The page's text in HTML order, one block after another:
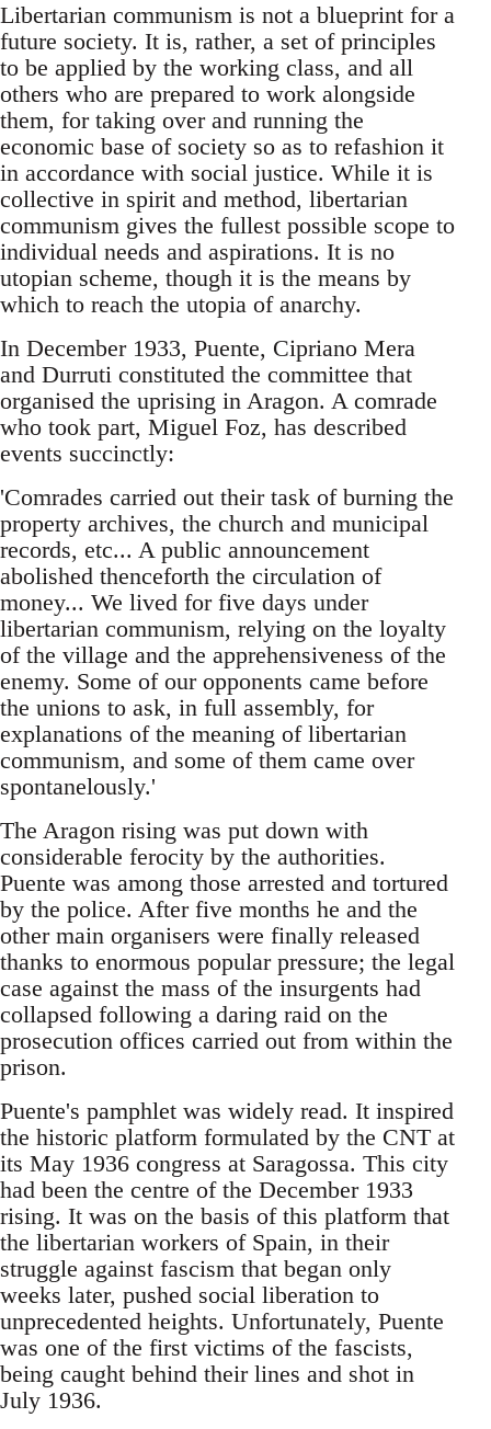
Libertarian communism is not a blueprint for a
future society. It is, rather, a set of principles
to be applied by the working class, and all
others who are prepared to work alongside
them, for taking over and running the
economic base of society so as to refashion it
in accordance with social justice. While it is
collective in spirit and method, libertarian
communism gives the fullest possible scope to
individual needs and aspirations. It is no
utopian scheme, though it is the means by
which to reach the utopia of anarchy.
In December 1933, Puente, Cipriano Mera
and Durruti constituted the committee that
organised the uprising in Aragon. A comrade
who took part, Miguel Foz, has described
events succinctly:
'Comrades carried out their task of burning the
property archives, the church and municipal
records, etc... A public announcement
abolished thenceforth the circulation of
money... We lived for five days under
libertarian communism, relying on the loyalty
of the village and the apprehensiveness of the
enemy. Some of our opponents came before
the unions to ask, in full assembly, for
explanations of the meaning of libertarian
communism, and some of them came over
spontanelously.'
The Aragon rising was put down with
considerable ferocity by the authorities.
Puente was among those arrested and tortured
by the police. After five months he and the
other main organisers were finally released
thanks to enormous popular pressure; the legal
case against the mass of the insurgents had
collapsed following a daring raid on the
prosecution offices carried out from within the
prison.
Puente's pamphlet was widely read. It inspired
the historic platform formulated by the CNT at
its May 1936 congress at Saragossa. This city
had been the centre of the December 1933
rising. It was on the basis of this platform that
the libertarian workers of Spain, in their
struggle against fascism that began only
weeks later, pushed social liberation to
unprecedented heights. Unfortunately, Puente
was one of the first victims of the fascists,
being caught behind their lines and shot in
July 1936.